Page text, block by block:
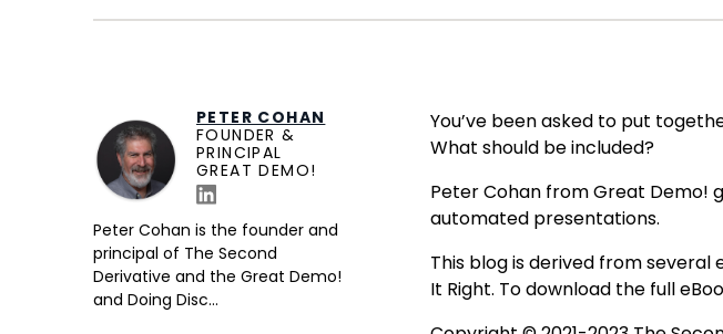
PETER COHAN
FOUNDER &
PRINCIPAL
GREAT DEMO!
Peter Cohan is the founder and
principal of The Second
Derivative and the Great Demo!
and Doing Disc...
You’ve been asked to put
What should be included?
Peter Cohan from Great Demo!
automated presentations.
This blog is derived from
It Right. To download the full